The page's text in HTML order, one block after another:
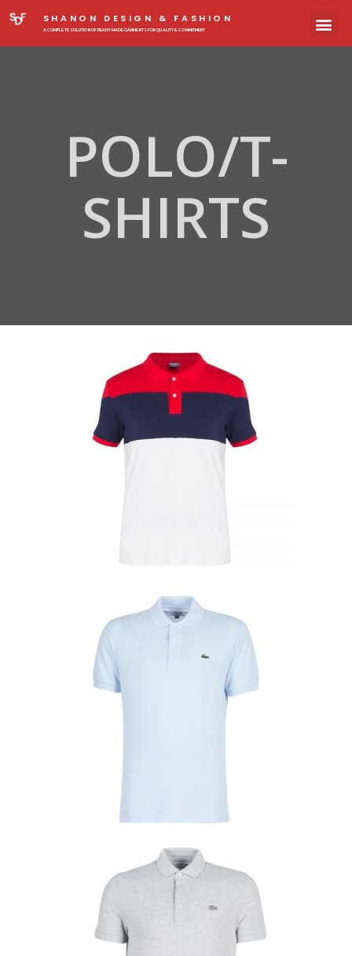
SHANON DESIGN & FASHION
A COMPLETE SOLUTION OF READYMADE GARMENTS FOR QUALITY & COMMITMENT
POLO/T-
SHIRTS